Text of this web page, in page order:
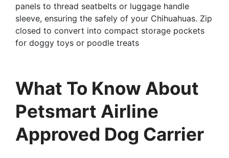
panels to thread seatbelts or luggage handle
sleeve, ensuring the safely of your Chihuahuas. Zip
closed to convert into compact storage pockets
for doggy toys or poodle treats
What To Know About
Petsmart Airline
Approved Dog Carrier